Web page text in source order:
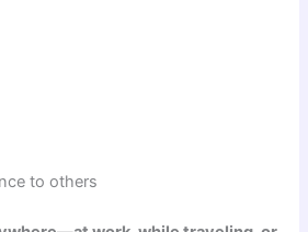
to others